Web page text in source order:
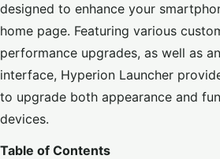
designed to enhance your
home page. Featuring various
performance upgrades, as well as
interface, Hyperion Launcher
to upgrade both appearance and
devices.
Table of Contents